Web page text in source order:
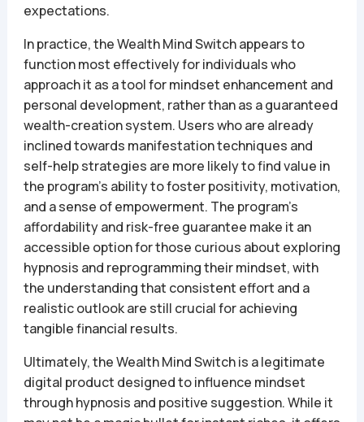
expectations.
In practice, the Wealth Mind Switch appears to
function most effectively for individuals who
approach it as a tool for mindset enhancement and
personal development, rather than as a guaranteed
wealth-creation system. Users who are already
inclined towards manifestation techniques and
self-help strategies are more likely to find value in
the program’s ability to foster positivity, motivation,
and a sense of empowerment. The program’s
affordability and risk-free guarantee make it an
accessible option for those curious about exploring
hypnosis and reprogramming their mindset, with
the understanding that consistent effort and a
realistic outlook are still crucial for achieving
tangible financial results.
Ultimately, the Wealth Mind Switch is a legitimate
digital product designed to influence mindset
through hypnosis and positive suggestion. While it